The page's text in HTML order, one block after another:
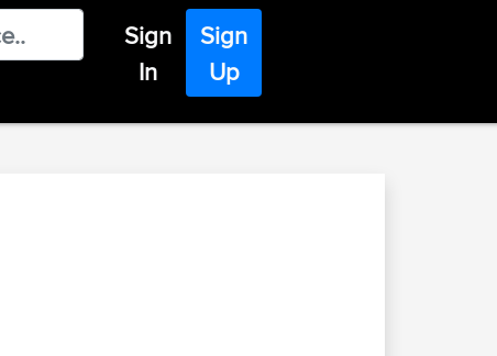
Sign
In
Sign
Up